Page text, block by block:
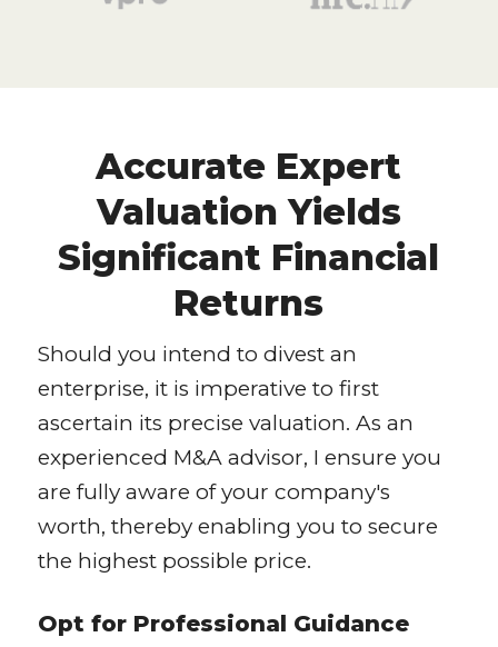
Accurate Expert
Valuation Yields
Significant Financial
Returns
Should you intend to divest an
enterprise, it is imperative to first
ascertain its precise valuation. As an
experienced M&A advisor, I ensure you
are fully aware of your company's
worth, thereby enabling you to secure
the highest possible price.
Opt for Professional Guidance